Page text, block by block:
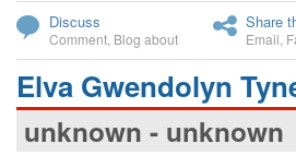
Discuss
Comment Blog about
Share
Email
Elva Gwendolyn
unknown - unknown